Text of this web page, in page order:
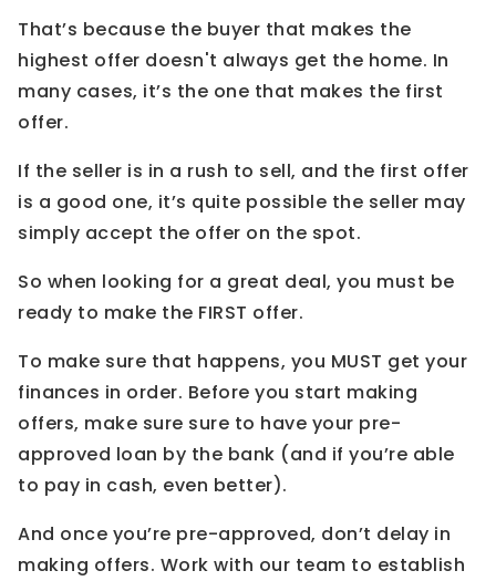
That’s because the buyer that makes the
highest offer doesn't always get the home. In
many cases, it’s the one that makes the first
offer.
If the seller is in a rush to sell, and the first offer
is a good one, it’s quite possible the seller may
simply accept the offer on the spot.
So when looking for a great deal, you must be
ready to make the FIRST offer.
To make sure that happens, you MUST get your
finances in order. Before you start making
offers, make sure sure to have your pre-
approved loan by the bank (and if you’re able
to pay in cash, even better).
And once you’re pre-approved, don’t delay in
making offers. Work with our team to establish